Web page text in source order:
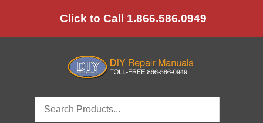
to
Click to Call 1.866.586.0949